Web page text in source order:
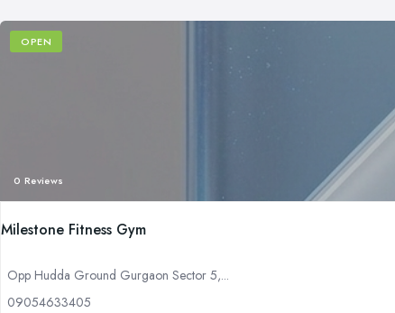
OPEN
0 Reviews
Milestone Fitness Gym
Opp Hudda Ground Gurgaon Sector 5,...
09054633405